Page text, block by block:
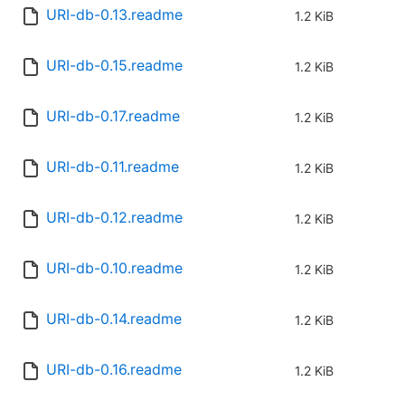
URI-db-0.13.readme 1.2 KiB
URI-db-0.15.readme 1.2 KiB
URI-db-0.17.readme 1.2 KiB
URI-db-0.11.readme 1.2 KiB
URI-db-0.12.readme 1.2 KiB
URI-db-0.10.readme 1.2 KiB
URI-db-0.14.readme 1.2 KiB
URI-db-0.16.readme 1.2 KiB